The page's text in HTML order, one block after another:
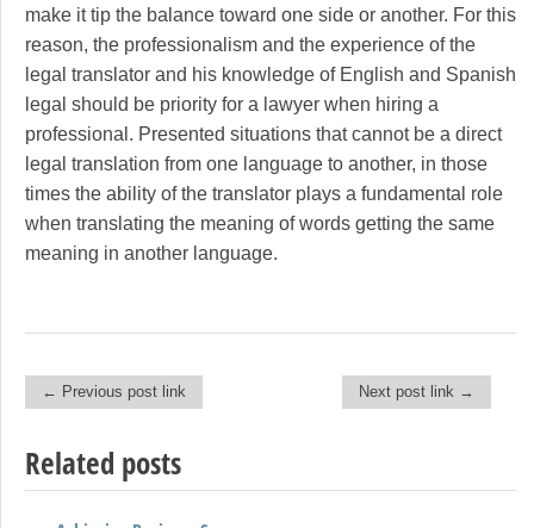
make it tip the balance toward one side or another. For this
reason, the professionalism and the experience of the
legal translator and his knowledge of English and Spanish
legal should be priority for a lawyer when hiring a
professional. Presented situations that cannot be a direct
legal translation from one language to another, in those
times the ability of the translator plays a fundamental role
when translating the meaning of words getting the same
meaning in another language.
Post navigation
← Previous post link Next post link →
Related posts